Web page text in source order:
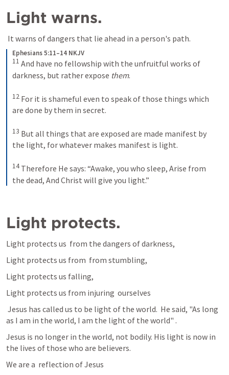
Light warns.
It warns of dangers that lie ahead in a person's path.
Ephesians 5:11–14 NKJV
11 And have no fellowship with the unfruitful works of
darkness, but rather expose them.
12 For it is shameful even to speak of those things which
are done by them in secret.
13 But all things that are exposed are made manifest by
the light, for whatever makes manifest is light.
14 Therefore He says: “Awake, you who sleep, Arise from
the dead, And Christ will give you light.”
Light protects.
Light protects us  from the dangers of darkness,
Light protects us from  from stumbling,
Light protects us falling,
Light protects us from injuring  ourselves
as I am in the world, I am the light of the world" .
Jesus is no longer in the world, not bodily. His light is now in
the lives of those who are believers.
We are a  reflection of Jesus